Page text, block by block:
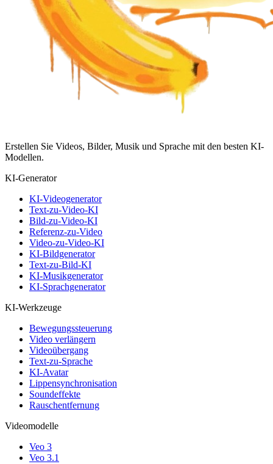
Erstellen Sie Videos, Bilder, Musik und Sprache mit den besten KI-
Modellen.
KI-Generator
KI-Videogenerator
Text-zu-Video-KI
Bild-zu-Video-KI
Referenz-zu-Video
Video-zu-Video-KI
KI-Bildgenerator
Text-zu-Bild-KI
KI-Musikgenerator
KI-Sprachgenerator
KI-Werkzeuge
Bewegungssteuerung
Video verlängern
Videoübergang
Text-zu-Sprache
KI-Avatar
Lippensynchronisation
Soundeffekte
Rauschentfernung
Videomodelle
Veo 3
Veo 3.1